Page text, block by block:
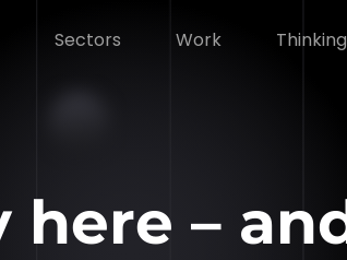
Sectors Work Thinking
–